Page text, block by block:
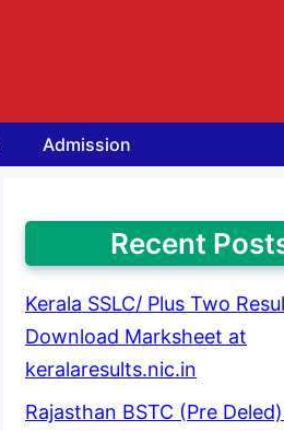
Admission
Recent
Kerala SSLC/ Plus Two
Download Marksheet at
keralaresults.nic.in
Rajasthan BSTC (Pre